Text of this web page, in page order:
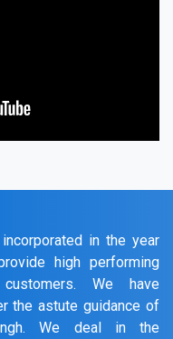
in the year
high performing
We have
the astute guidance of
We deal in the